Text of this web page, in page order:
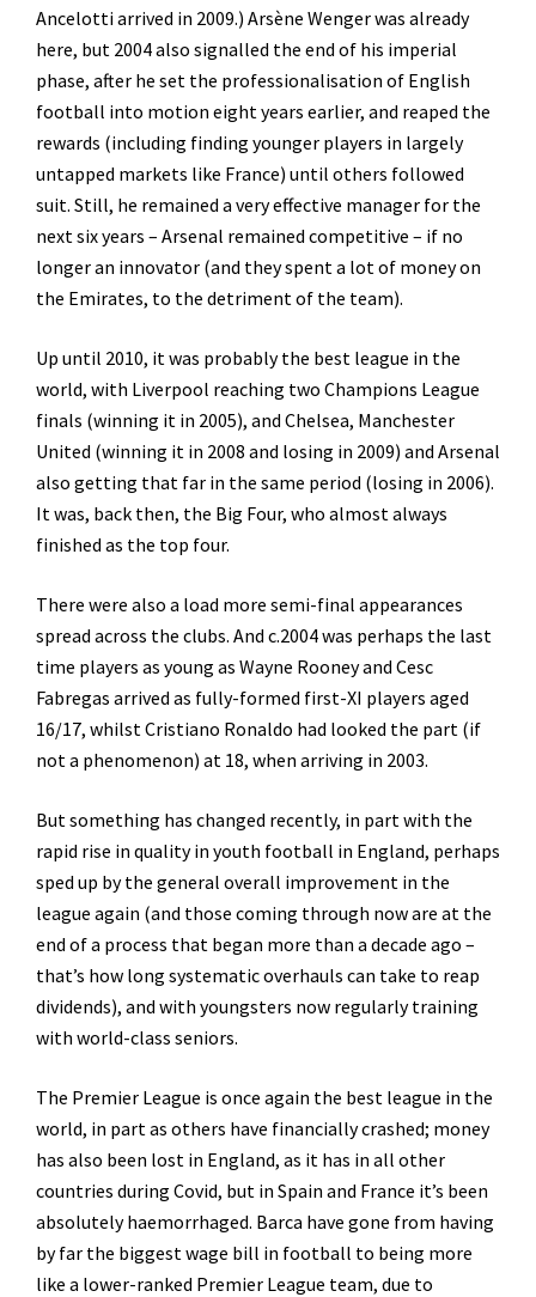
Ancelotti arrived in 2009.) Arsène Wenger was already
here, but 2004 also signalled the end of his imperial
phase, after he set the professionalisation of English
football into motion eight years earlier, and reaped the
rewards (including finding younger players in largely
untapped markets like France) until others followed
suit. Still, he remained a very effective manager for the
next six years – Arsenal remained competitive – if no
longer an innovator (and they spent a lot of money on
the Emirates, to the detriment of the team).
Up until 2010, it was probably the best league in the
world, with Liverpool reaching two Champions League
finals (winning it in 2005), and Chelsea, Manchester
United (winning it in 2008 and losing in 2009) and Arsenal
also getting that far in the same period (losing in 2006).
It was, back then, the Big Four, who almost always
finished as the top four.
There were also a load more semi-final appearances
spread across the clubs. And c.2004 was perhaps the last
time players as young as Wayne Rooney and Cesc
Fabregas arrived as fully-formed first-XI players aged
16/17, whilst Cristiano Ronaldo had looked the part (if
not a phenomenon) at 18, when arriving in 2003.
But something has changed recently, in part with the
rapid rise in quality in youth football in England, perhaps
sped up by the general overall improvement in the
league again (and those coming through now are at the
end of a process that began more than a decade ago –
that’s how long systematic overhauls can take to reap
dividends), and with youngsters now regularly training
with world-class seniors.
The Premier League is once again the best league in the
world, in part as others have financially crashed; money
has also been lost in England, as it has in all other
countries during Covid, but in Spain and France it’s been
absolutely haemorrhaged. Barca have gone from having
by far the biggest wage bill in football to being more
like a lower-ranked Premier League team, due to